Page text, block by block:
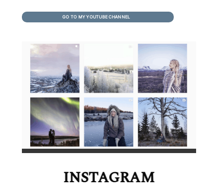
GO TO MY YOUTUBE CHANNEL
INSTAGRAM